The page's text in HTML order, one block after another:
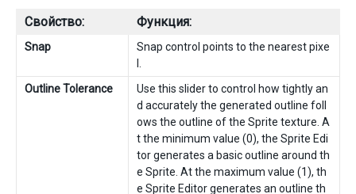
Свойство: Функция:
Snap
Snap control points to the nearest pixe
l.
Outline Tolerance
Use this slider to control how tightly an
d accurately the generated outline foll
ows the outline of the Sprite texture. A
t the minimum value (0), the Sprite Edi
tor generates a basic outline around th
e Sprite. At the maximum value (1), th
e Sprite Editor generates an outline th